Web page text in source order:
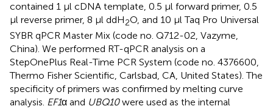
contained 1 μl cDNA template, 0.5 μl forward primer, 0.5
μl reverse primer, 8 μl ddH2O, and 10 μl Taq Pro Universal
SYBR qPCR Master Mix (code no. Q712-02, Vazyme,
China). We performed RT-qPCR analysis on a
StepOnePlus Real-Time PCR System (code no. 4376600,
Thermo Fisher Scientific, Carlsbad, CA, United States). The
specificity of primers was confirmed by melting curve
analysis. EF1α and UBQ10were used as the internal